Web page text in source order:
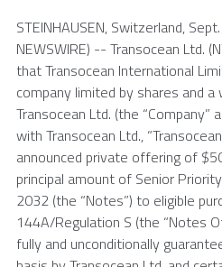
STEINHAUSEN, Switzerland,
NEWSWIRE) -- Transocean Ltd.
that Transocean International
company limited by shares and
Transocean Ltd. (the “Company”
with Transocean Ltd.,
announced private offering of
principal amount of Senior
2032 (the “Notes”) to eligible
144A/Regulation S (the “Notes
fully and unconditionally